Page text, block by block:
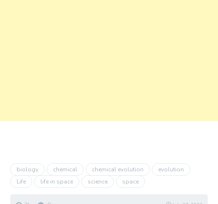
biology chemical chemical evolution
evolution
Life
life in space science space